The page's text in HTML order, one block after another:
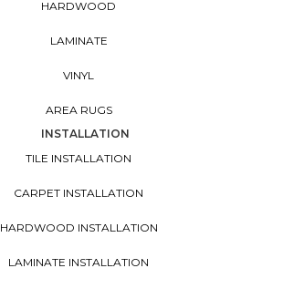
HARDWOOD
LAMINATE
VINYL
AREA RUGS
INSTALLATION
TILE INSTALLATION
CARPET INSTALLATION
HARDWOOD INSTALLATION
LAMINATE INSTALLATION